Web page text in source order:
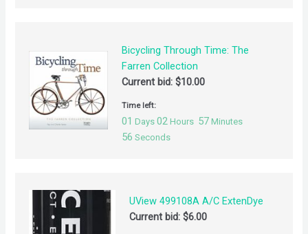
Bicycling Through Time: The
Farren Collection
Current bid: $10.00
Time left:
01 Days 02 Hours 57 Minutes
55 Seconds
UView 499108A A/C ExtenDye
Current bid:$6.00